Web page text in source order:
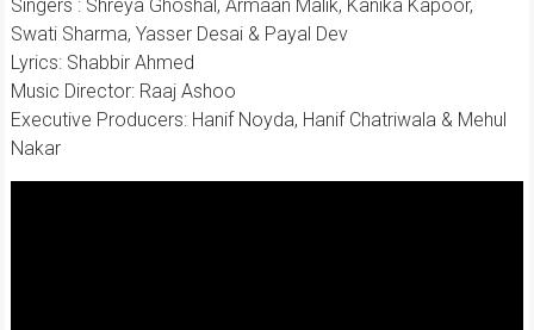
Singers : Shreya Ghoshal, Armaan Malik, Kanika Kapoor,
Swati Sharma, Yasser Desai & Payal Dev
Lyrics: Shabbir Ahmed
Music Director: Raaj Ashoo
Executive Producers: Hanif Noyda, Hanif Chatriwala & Mehul
Nakar